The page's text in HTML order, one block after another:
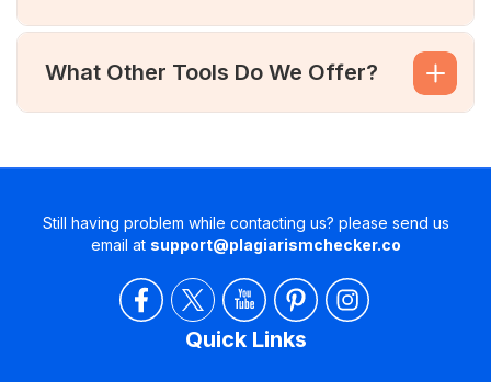
What Other Tools Do We Offer?
Still having problem while contacting us? please send us
email at support@plagiarismchecker.co
Quick Links